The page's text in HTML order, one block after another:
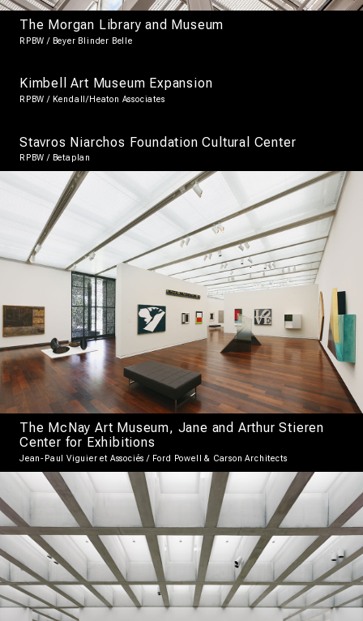
The Morgan Library and Museum
RPBW / Beyer Blinder Belle
Kimbell Art Museum Expansion
RPBW / Kendall/Heaton Associates
Stavros Niarchos Foundation Cultural Center
RPBW / Betaplan
The McNay Art Museum, Jane and Arthur Stieren
Center for Exhibitions
Jean-Paul Viguier et Associés / Ford Powell & Carson Architects